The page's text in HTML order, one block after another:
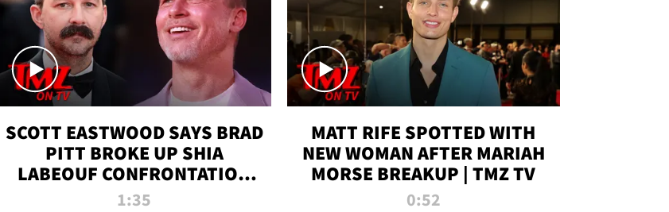
SCOTT EASTWOOD SAYS BRAD
PITT BROKE UP SHIA
LABEOUF CONFRONTATION
ON 'FURY' MOVIE SET | TMZ
1:35
MATT RIFE SPOTTED WITH
NEW WOMAN AFTER MARIAH
MORSE BREAKUP | TMZ TV
0:52